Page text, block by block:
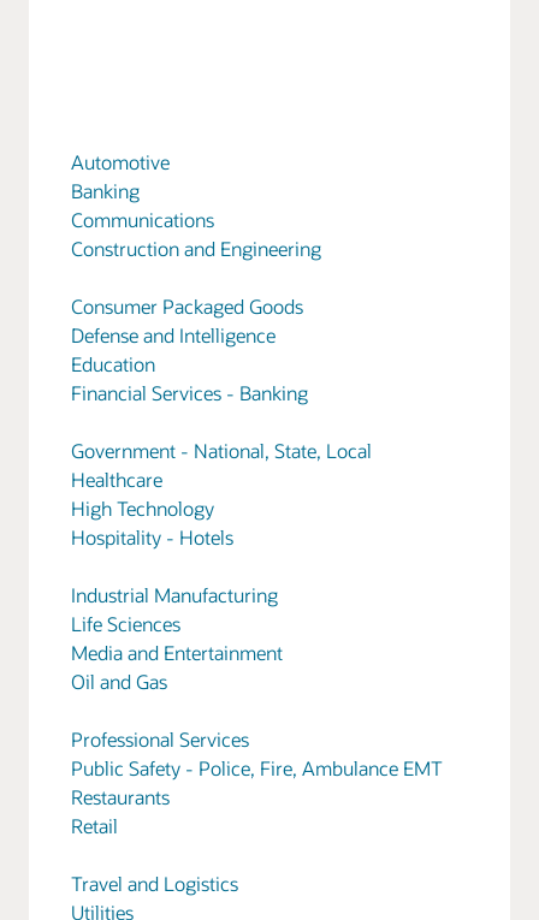
Automotive
Banking
Communications
Construction and Engineering
Consumer Packaged Goods
Defense and Intelligence
Education
Financial Services - Banking
Government - National, State, Local
Healthcare
High Technology
Hospitality - Hotels
Industrial Manufacturing
Life Sciences
Media and Entertainment
Oil and Gas
Professional Services
Public Safety - Police, Fire, Ambulance EMT
Restaurants
Retail
Travel and Logistics
Utilities